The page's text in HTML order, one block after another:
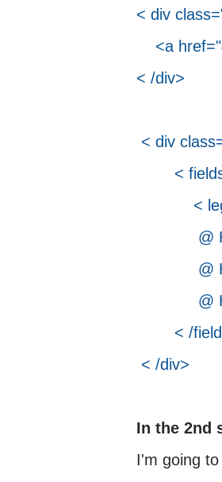
< div
<a
< /div>
< div
<
<
@
@
@
< /
< /div>
In the 2nd
I'm going